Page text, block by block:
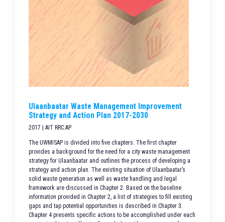
Ulaanbaatar Waste Management Improvement
Strategy and Action Plan 2017-2030
2017 | AIT RRC.AP
The UWMISAP is divided into five chapters. The first chapter
provides a background for the need for a city waste management
strategy for Ulaanbaatar and outlines the process of developing a
strategy and action plan. The existing situation of Ulaanbaatar’s
solid waste generation as well as waste handling and legal
framework are discussed in Chapter 2. Based on the baseline
information provided in Chapter 2, a list of strategies to fill existing
gaps and tap potential opportunities is described in Chapter 3.
Chapter 4 presents specific actions to be accomplished under each